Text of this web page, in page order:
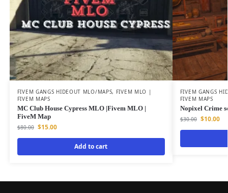
FIVEM GANGS HIDEOUT MLO/MAPS, FIVEM MLO |
FIVEM MAPS
MC Club House Cypress MLO |Fivem MLO |
FiveM Map
$80.00 $15.00
Add to cart
FIVEM GANGS
FIVEM MAPS
Nopixel Crime
$30.00 $10.00